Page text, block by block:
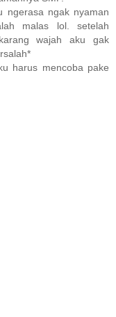
ngerasa ngak nyaman
malas lol. setelah
wajah aku gak
harus mencoba pake